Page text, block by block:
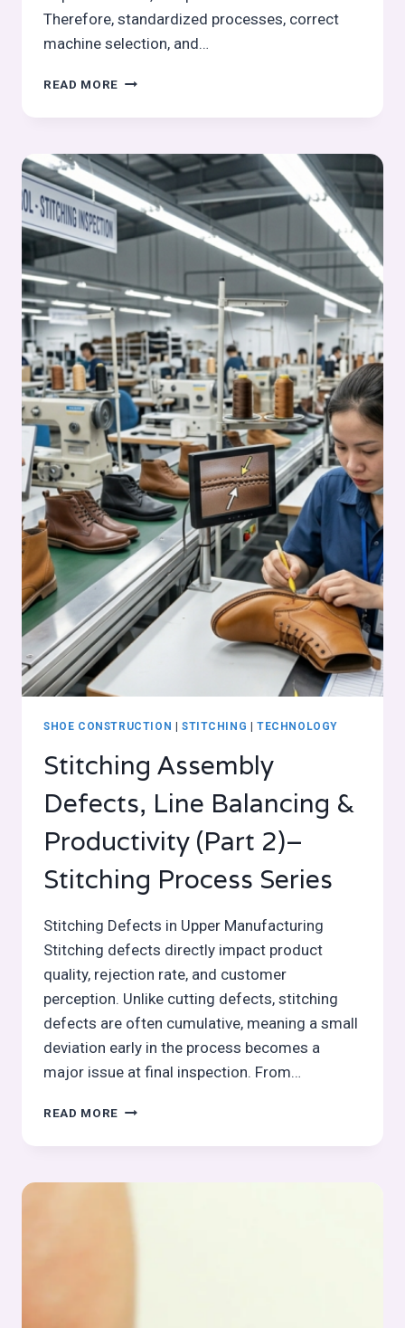
Therefore, standardized processes, correct
machine selection, and…
READ MORE UPPER
FIXING
FOOTWEAR
MANUFACTURING
–
STITCHING
PROCESS
SHOE CONSTRUCTION STITCHING |TECHNOLOGY
Stitching Assembly
Defects, Line Balancing &
Productivity (Part 2)–
Stitching Process Series
Stitching Defects in Upper Manufacturing
Stitching defects directly impact product
quality, rejection rate, and customer
perception. Unlike cutting defects, stitching
defects are often cumulative, meaning a small
deviation early in the process becomes a
major issue at final inspection. From…
READ MORE STITCHING
DEFECTS,
BALANCING